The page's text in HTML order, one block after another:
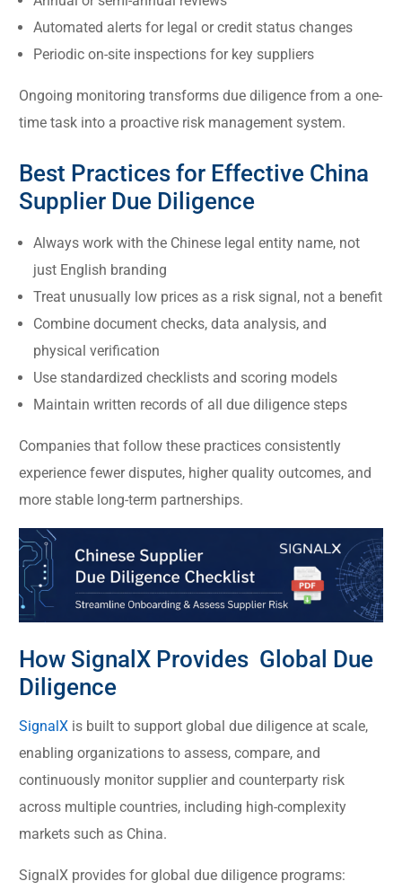
Automated alerts for legal or credit status changes
Periodic on-site inspections for key suppliers
Ongoing monitoring transforms due diligence from a one-
time task into a proactive risk management system.
Best Practices for Effective China
Supplier Due Diligence
Always work with the Chinese legal entity name, not
just English branding
Treat unusually low prices as a risk signal, not a benefit
Combine document checks, data analysis, and
physical verification
Use standardized checklists and scoring models
Maintain written records of all due diligence steps
Companies that follow these practices consistently
experience fewer disputes, higher quality outcomes, and
more stable long-term partnerships.
How SignalX Provides Global Due
Diligence
SignalX is built to support global due diligence at scale,
enabling organizations to assess, compare, and
continuously monitor supplier and counterparty risk
across multiple countries, including high-complexity
markets such as China.
SignalX provides for global due diligence programs: